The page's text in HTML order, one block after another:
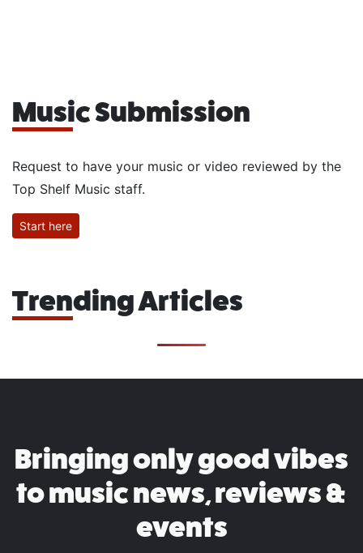
Music Submission
Request to have your music or video reviewed by the
Top Shelf Music staff.
Start here
Trending Articles
Bringing only good vibes
to music news, reviews &
events